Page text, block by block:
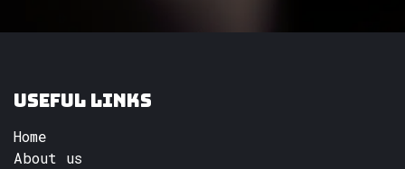
Useful Links
Home
About us